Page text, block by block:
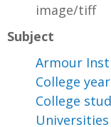
image/tiff
Subject
Armour
College
College